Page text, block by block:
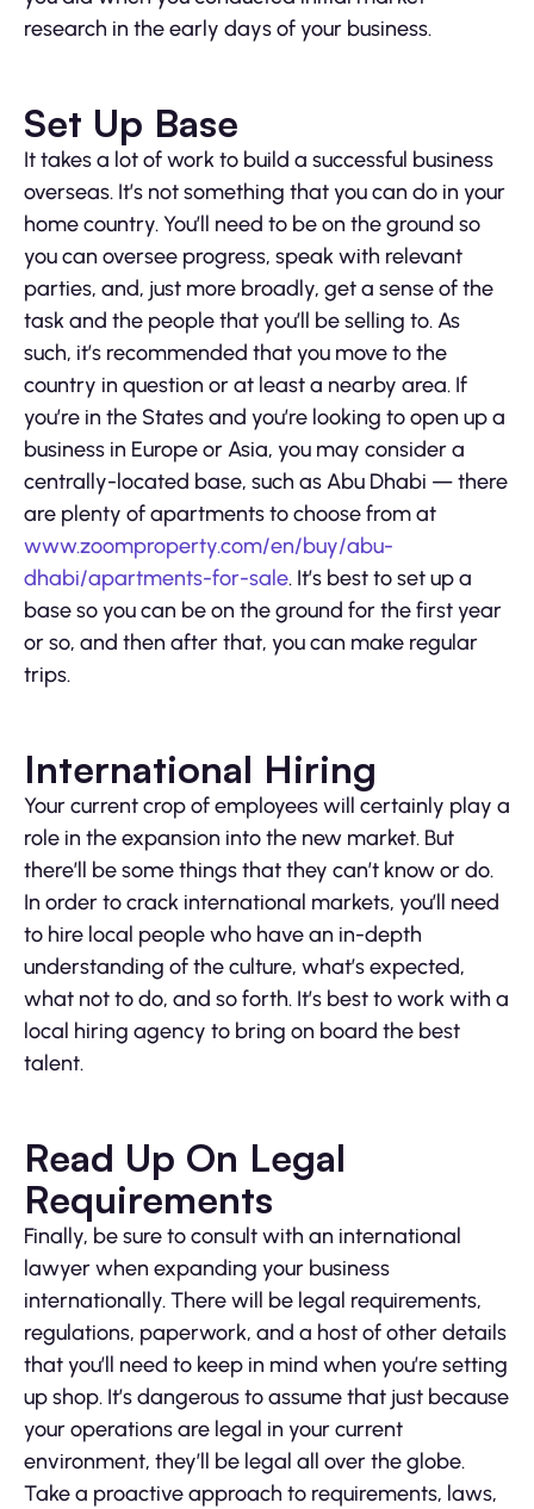
research in the early days of your business.
Set Up Base
It takes a lot of work to build a successful business
overseas. It’s not something that you can do in your
home country. You’ll need to be on the ground so
you can oversee progress, speak with relevant
parties, and, just more broadly, get a sense of the
task and the people that you’ll be selling to. As
such, it’s recommended that you move to the
country in question or at least a nearby area. If
you’re in the States and you’re looking to open up a
business in Europe or Asia, you may consider a
centrally-located base, such as Abu Dhabi — there
are plenty of apartments to choose from at
www.zoomproperty.com/en/buy/abu-
dhabi/apartments-for-sale. It’s best to set up a
base so you can be on the ground for the first year
or so, and then after that, you can make regular
trips.
International Hiring
Your current crop of employees will certainly play a
role in the expansion into the new market. But
there’ll be some things that they can’t know or do.
In order to crack international markets, you’ll need
to hire local people who have an in-depth
understanding of the culture, what’s expected,
what not to do, and so forth. It’s best to work with a
local hiring agency to bring on board the best
talent.
Read Up On Legal
Requirements
Finally, be sure to consult with an international
lawyer when expanding your business
internationally. There will be legal requirements,
regulations, paperwork, and a host of other details
that you’ll need to keep in mind when you’re setting
up shop. It’s dangerous to assume that just because
your operations are legal in your current
environment, they’ll be legal all over the globe.
Take a proactive approach to requirements, laws,